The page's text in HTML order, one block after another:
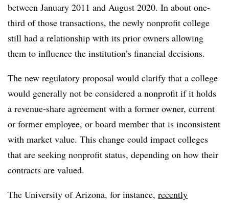
between January 2011 and August 2020. In about one-
third of those transactions, the newly nonprofit college
still had a relationship with its prior owners allowing
them to influence the institution’s financial decisions.
The new regulatory proposal would clarify that a college
would generally not be considered a nonprofit if it holds
a revenue-share agreement with a former owner, current
or former employee, or board member that is inconsistent
with market value. This change could impact colleges
that are seeking nonprofit status, depending on how their
contracts are valued.
The University of Arizona, for instance, recently